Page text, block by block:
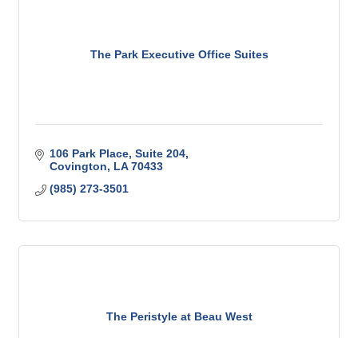
The Park Executive Office Suites
106 Park Place Suite 204
Covington
LA 70433
(985) 273-3501
The Peristyle at Beau West